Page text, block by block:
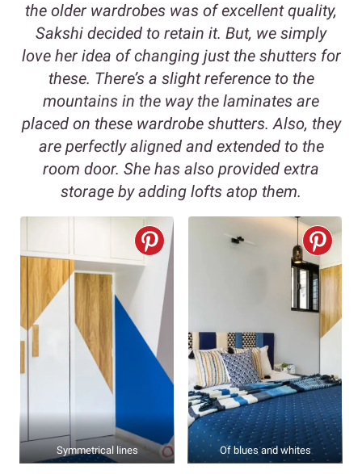
the older wardrobes was of excellent quality,
Sakshi decided to retain it. But, we simply
love her idea of changing just the shutters for
these. There’s a slight reference to the
mountains in the way the laminates are
placed on these wardrobe shutters. Also, they
are perfectly aligned and extended to the
room door. She has also provided extra
storage by adding lofts atop them.
Symmetrical lines Of blues and whites